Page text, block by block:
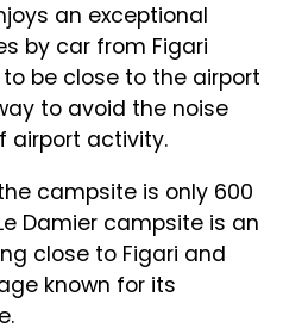
an exceptional
by car from Figari
be close to the airport
to avoid the noise
airport activity.
campsite is only 600
Damier campsite is an
close to Figari and
known for its